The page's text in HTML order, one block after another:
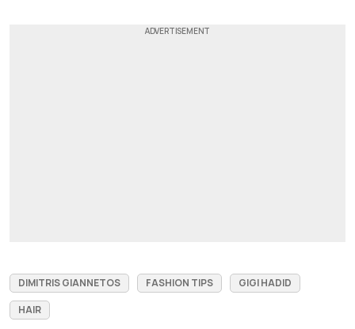
DIMITRIS GIANNETOS FASHION TIPS
GIGI HADID
HAIR